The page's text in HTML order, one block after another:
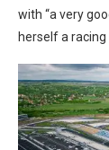
with “a very
herself a racing